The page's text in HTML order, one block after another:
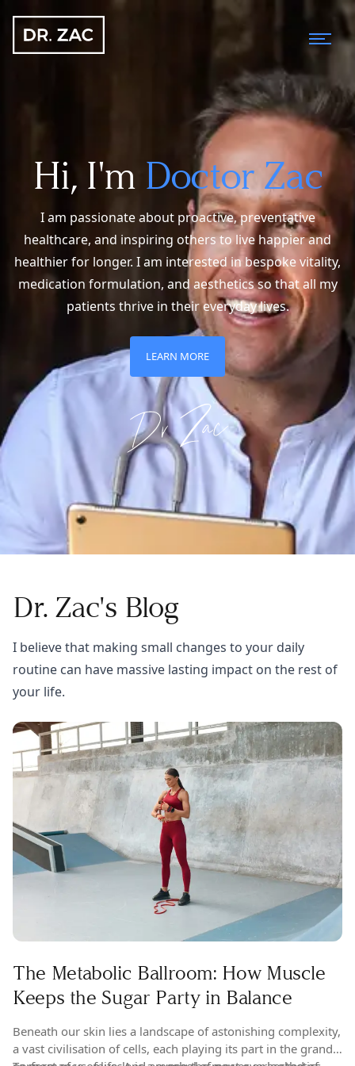
Hi, I'm Doctor Zac
I am passionate about proactive, preventative
healthcare, and inspiring others to live happier and
healthier for longer. I am interested in bespoke vitality,
medication formulation, and aesthetics so that all my
patients thrive in their everyday lives.
LEARN MORE
Dr. Zac's Blog
I believe that making small changes to your daily
routine can have massive lasting impact on the rest of
your life.
The Metabolic Ballroom: How Muscle
Keeps the Sugar Party in Balance
Beneath our skin lies a landscape of astonishing complexity,
a vast civilisation of cells, each playing its part in the grand